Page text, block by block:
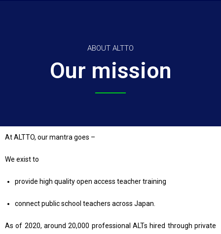
ABOUT ALTTO
Our mission
At ALTTO, our mantra goes –
We exist to
provide high quality open access teacher training
connect public school teachers across Japan.
As of 2020, around 20,000 professional ALTs hired through private